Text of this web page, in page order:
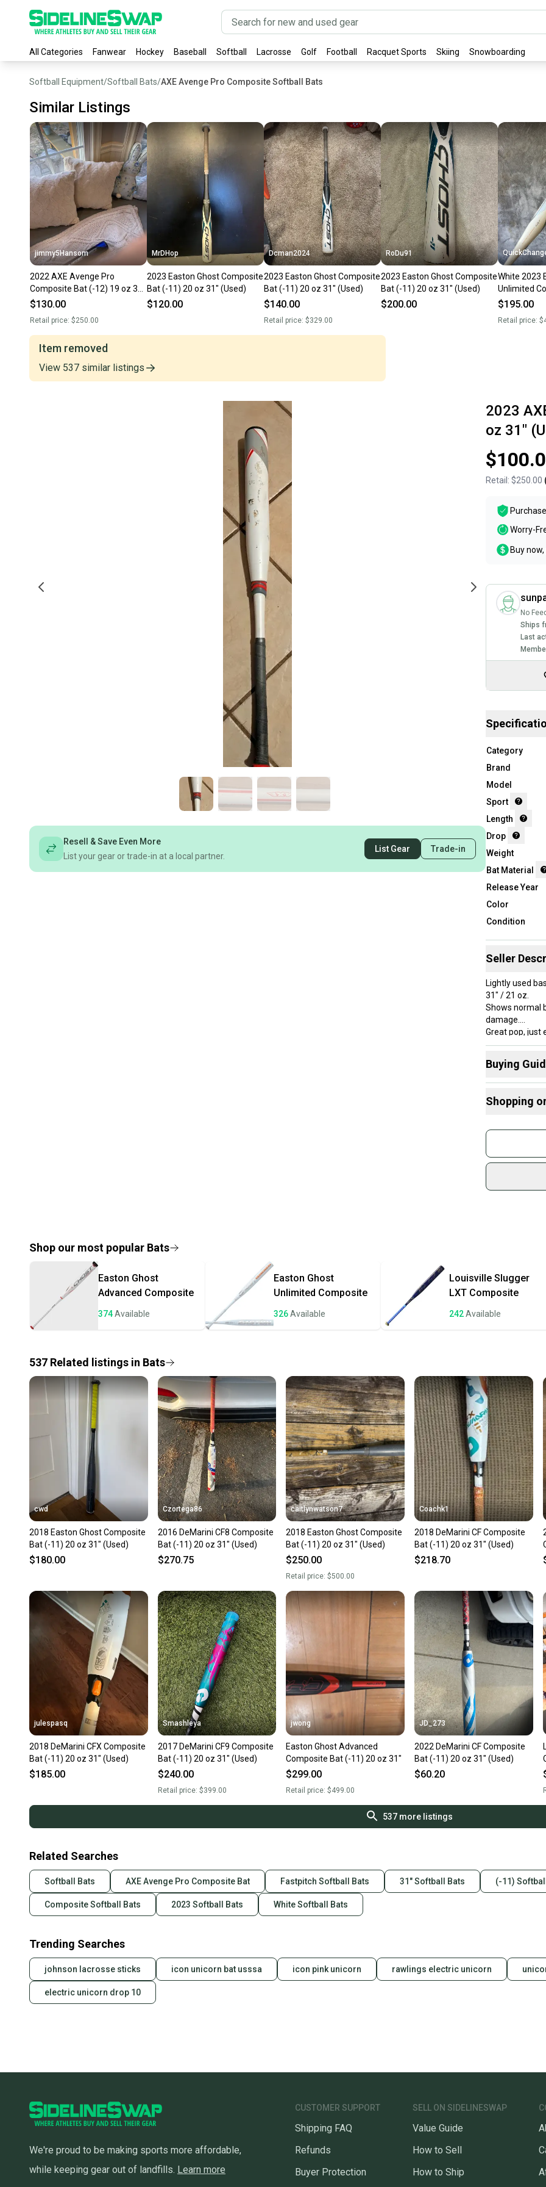
All Categories Fanwear Hockey Baseball Softball Lacrosse Golf Football Racquet Sports Skiing Snowboarding
Softball Equipment/Softball Bats/AXE Avenge Pro Composite Softball Bats
Similar Listings
jimmy5Hansom
2022 AXE Avenge Pro
Composite Bat (-12) 19 oz 31"
(Used)
$130.00
Retail price: $250.00
MrDHop
2023 Easton Ghost Composite
Bat (-11) 20 oz 31" (Used)
$120.00
Dcman2024
2023 Easton Ghost Composite
Bat (-11) 20 oz 31" (Used)
$140.00
Retail price: $329.00
RoDu91
2023 Easton Ghost Composite
Bat (-11) 20 oz 31" (Used)
$200.00
White 2023
Unlimited
Composite
$195.00
Retail price:
Item removed
View 537 similar listings
Resell & Save Even More
List your gear or trade-in at a local partner.
List Gear Trade-in
2023
oz 31"
Retail: $250.00
Worry-
Buy
No
Ships
Last
Category
Brand
Model
Sport
Length
Drop
Weight
Bat Material
Release Year
Color
Condition
Seller
Lightly used
31" / 21 oz.
Shows normal
damage.
Great pop, just
Stored indoors
Buying
What is
What is Sport?
Shopping
Join
sold
Shop
once
a
Save
Our
Shop our most popular Bats
Easton Ghost
Advanced Composite
374Available
Easton Ghost
Unlimited Composite
326Available
Louisville Slugger
LXT Composite
242Available
537 Related listings in Bats
cwd
2018 Easton Ghost Composite
Bat (-11) 20 oz 31" (Used)
$180.00
Czortega86
2016 DeMarini CF8 Composite
Bat (-11) 20 oz 31" (Used)
$270.75
caitlynwatson7
2018 Easton Ghost Composite
Bat (-11) 20 oz 31" (Used)
$250.00
Retail price:$500.00
Coachk1
2018 DeMarini CF Composite
Bat (-11) 20 oz 31" (Used)
$218.70
julespasq
2018 DeMarini CFX Composite
Bat (-11) 20 oz 31" (Used)
$185.00
Smashleya
2017 DeMarini CF9 Composite
Bat (-11) 20 oz 31" (Used)
$240.00
Retail price: $399.00
jwong
Easton Ghost Advanced
Composite Bat (-11) 20 oz 31"
$299.00
Retail price:$499.00
JD_273
2022 DeMarini CF Composite
Bat (-11) 20 oz 31" (Used)
$60.20
537more listings
Related Searches
Softball Bats AXE Avenge Pro Composite Bat Fastpitch Softball Bats 31" Softball Bats (-11)
Composite Softball Bats 2023 Softball Bats White Softball Bats
Trending Searches
johnson lacrosse sticks icon unicorn bat usssa icon pink unicorn rawlings electric unicorn
electric unicorn drop 10
We're proud to be making sports more affordable,
while keeping gear out of landfills. Learn more
CUSTOMER SUPPORT
Shipping FAQ
Refunds
Buyer Protection
SELL ON SIDELINESWAP
Value Guide
How to Sell
How to Ship